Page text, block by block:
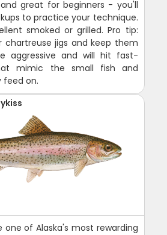
great for beginners - you'll
to practice your technique.
smoked or grilled. Pro tip:
chartreuse jigs and keep them
aggressive and will hit fast-
mimic the small fish and
feed on.
one of Alaska's most rewarding